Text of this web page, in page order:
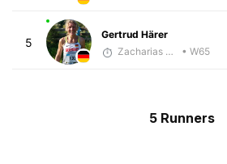
5
Gertrud Härer
Zacharias Wedel
• W65
5 Runners